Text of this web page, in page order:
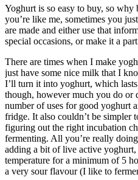
Yoghurt is so easy to buy, so
you’re like me, sometimes you
are made and either use that
special occasions, or make it a
There are times when I make
just have some nice milk that I
I’ll turn it into yoghurt, which
though, however much you do or
number of uses for good yoghurt
fridge. It also couldn’t be simpler
figuring out the right incubation
fermenting. All you’re really
adding a bit of live active
temperature for a minimum of 5
a very sour flavour (I like to